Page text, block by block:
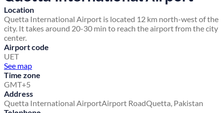
Location
Quetta International Airport is located 12 km north-west of the
city. It takes around 20-30 min to reach the airport from the city
center.
Airport code
UET
See map
Time zone
GMT+5
Address
Quetta International AirportAirport RoadQuetta, Pakistan